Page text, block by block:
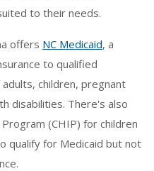
to their needs.
offers NC Medicaid, a
to qualified
children, pregnant
disabilities. There's also
(CHIP) for children
qualify for Medicaid but not